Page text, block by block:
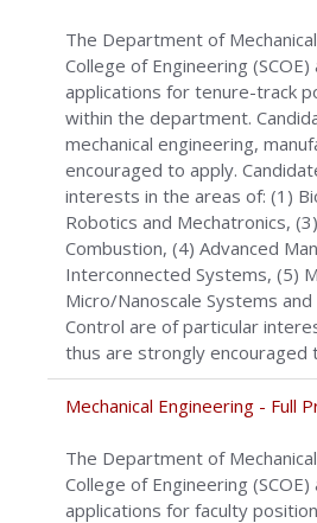
The Department of
College of Engineering
applications for tenure-track
within the department.
mechanical engineering,
encouraged to apply.
interests in the areas of: (1)
Robotics and Mechatronics,
Combustion, (4) Advanced
Interconnected Systems, (5)
Micro/Nanoscale Systems
Control are of particular
thus are strongly encouraged
Mechanical Engineering - Full
The Department of
College of Engineering
applications for faculty